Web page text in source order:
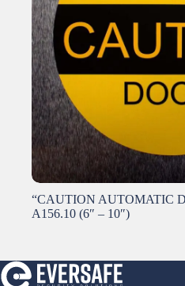
“CAUTION AUTOMATIC
A156.10 (6″ – 10″)